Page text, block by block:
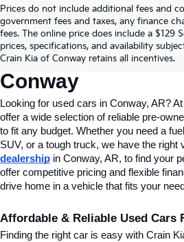
Prices do not include additional fees and
government fees and taxes, any finance
fees. The online price does include a $129
prices, specifications, and availability
Crain Kia of Conway retains all incentives.
Find Quality Used
Conway, AR, At
Conway
Looking for used cars in Conway, AR?
offer a wide selection of reliable pre-
to fit any budget. Whether you need a
SUV, or a tough truck, we have the right
dealership in Conway, AR, to find your
offer competitive pricing and flexible
drive home in a vehicle that fits your
Affordable & Reliable Used Cars
Finding the right car is easy with Crain